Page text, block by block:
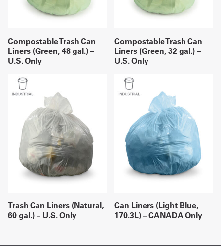
Compostable Trash Can
Liners (Green, 48 gal.) –
U.S. Only
Compostable Trash Can
Liners (Green, 32 gal.) –
U.S. Only
Trash Can Liners (Natural,
60 gal.) – U.S. Only
Can Liners (Light Blue,
170.3L) – CANADA Only